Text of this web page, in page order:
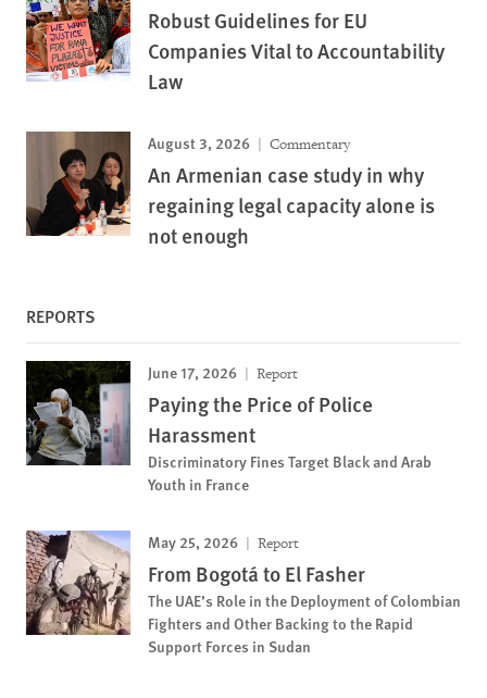
Robust Guidelines for EU
Companies Vital to Accountability
Law
August 3, 2026 Commentary
An Armenian case study in why
regaining legal capacity alone is
not enough
REPORTS
June 17, 2026 Report
Paying the Price of Police
Harassment
Discriminatory Fines Target Black and Arab
Youth in France
May 25, 2026 Report
From Bogotá to El Fasher
The UAE’s Role in the Deployment of Colombian
Fighters and Other Backing to the Rapid
Support Forces in Sudan